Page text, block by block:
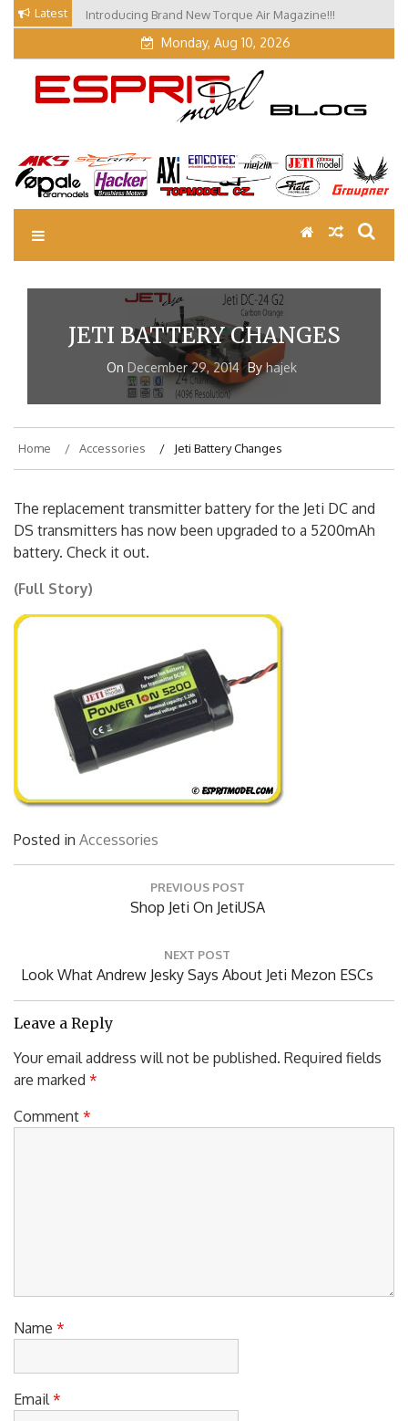
Skip
content
Latest Introducing Brand New Torque Air Magazine!!!
Monday, Aug 10, 2026
EM Blog
Esprit Tech Blog site
JETI BATTERY CHANGES
On December 29, 2014 Byhajek
Home Accessories Jeti Battery Changes
The replacement transmitter battery for the Jeti DC and
DS transmitters has now been upgraded to a 5200mAh
battery. Check it out.
(Full Story)
Posted in Accessories
PREVIOUS POST
Previous
Shop Jeti On JetiUSA
NEXT POST
Next
Look What Andrew Jesky Says About Jeti Mezon ESCs
Leave a Reply
Your email address will not be published. Required fields
are marked *
Comment *
Name *
Email *